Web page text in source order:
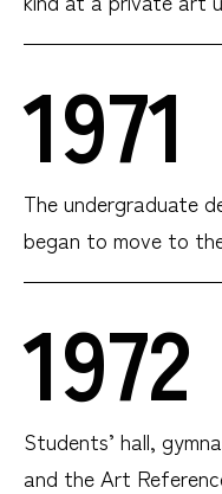
1971
The undergraduate
began to move to
1972
Students’ hall,
and the Art